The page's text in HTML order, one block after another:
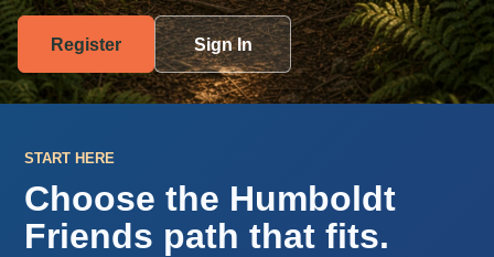
Register Sign In
START HERE
Choose the Humboldt
Friends path that fits.